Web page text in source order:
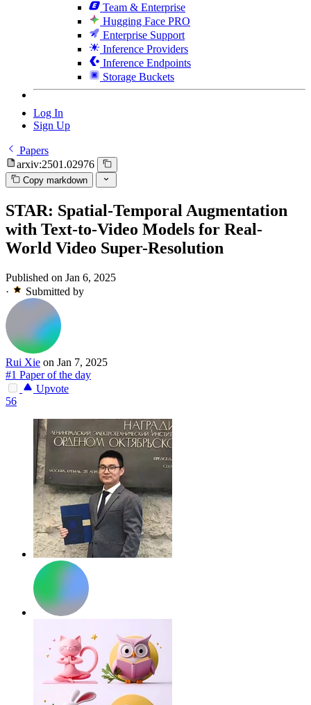
Team & Enterprise
Hugging Face PRO
Enterprise Support
Inference Providers
Inference Endpoints
Storage Buckets
Log In
Sign Up
Papers
arxiv:2501.02976
Copy markdown
STAR: Spatial-Temporal Augmentation
with Text-to-Video Models for Real-
World Video Super-Resolution
Published on Jan 6, 2025
·
Submitted by
Rui Xie on Jan 7, 2025
#1 Paper of the day
Upvote
56